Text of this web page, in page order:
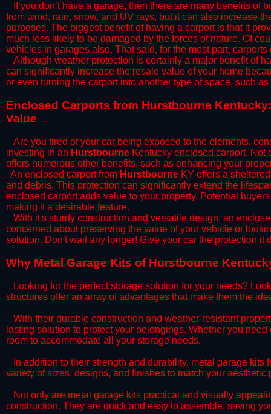
​​If you don’t have a garage, then there are many benefits of
from wind, rain, snow, and UV rays, but it can also increase
purposes. The biggest benefit of having a carport is that it
much less likely to be damaged by the forces of nature. Of
vehicles in garages also. That said, for the most part,
​Although weather protection is certainly a major benefit of
can significantly increase the resale value of your home
or even turning the carport into another type of space, such
​Enclosed Carports from Hurstbourne
Value
Are you tired of your car being exposed to the elements,
investing in an Hurstbourne Kentucky enclosed carport.
offers numerous other benefits, such as enhancing your
​An enclosed carport from Hurstbourne KY offers a
and debris. This protection can significantly extend the
enclosed carport adds value to your property. Potential
making it a desirable feature.
​With it's sturdy construction and versatile design, an
concerned about preserving the value of your vehicle or
solution. Don't wait any longer! Give your car the protection
​Why Metal Garage Kits of Hurstbourne
Looking for the perfect storage solution for your needs?
structures offer an array of advantages that make them the
​With their durable construction and weather-resistant
lasting solution to protect your belongings. Whether you
room to accommodate all your storage needs.
​In addition to their strength and durability, metal garage kits
variety of sizes, designs, and finishes to match your
​Not only are metal garage kits practical and visually
construction. They are quick and easy to assemble, saving